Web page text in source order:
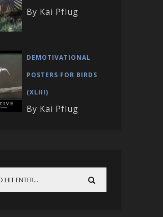
By Kai Pflug
DEMOTIVATIONAL
POSTERS FOR BIRDS
(XLIII)
By Kai Pflug